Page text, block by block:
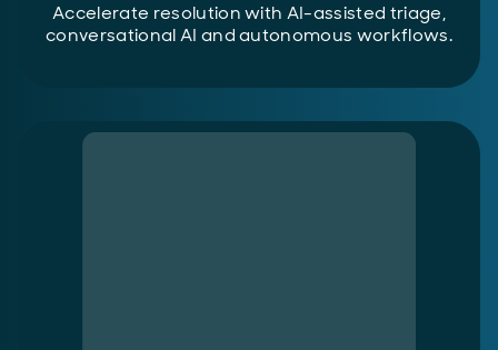
Accelerate resolution with AI-assisted triage,
conversational AI and autonomous workflows.